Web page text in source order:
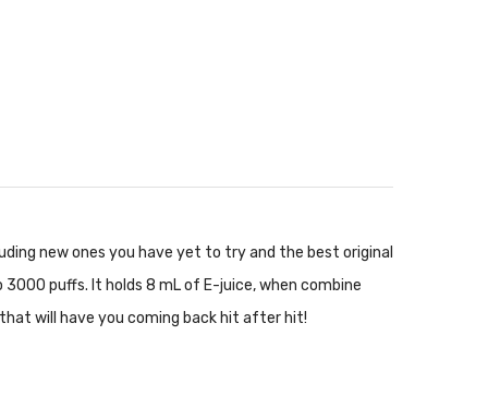
new ones you have yet to try and the best original
puffs. It holds 8 mL of E-juice, when combine
will have you coming back hit after hit!